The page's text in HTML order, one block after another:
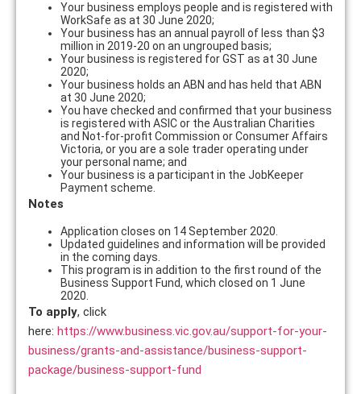
Your business employs people and is registered with
WorkSafe as at 30 June 2020;
Your business has an annual payroll of less than $3
million in 2019-20 on an ungrouped basis;
Your business is registered for GST as at 30 June
2020;
Your business holds an ABN and has held that ABN
at 30 June 2020;
You have checked and confirmed that your business
is registered with ASIC or the Australian Charities
and Not-for-profit Commission or Consumer Affairs
Victoria, or you are a sole trader operating under
your personal name; and
Your business is a participant in the JobKeeper
Payment scheme.
Notes
Application closes on 14 September 2020.
Updated guidelines and information will be provided
in the coming days.
This program is in addition to the first round of the
Business Support Fund, which closed on 1 June
2020.
To apply, click
here: https://www.business.vic.gov.au/support-for-your-
business/grants-and-assistance/business-support-
package/business-support-fund